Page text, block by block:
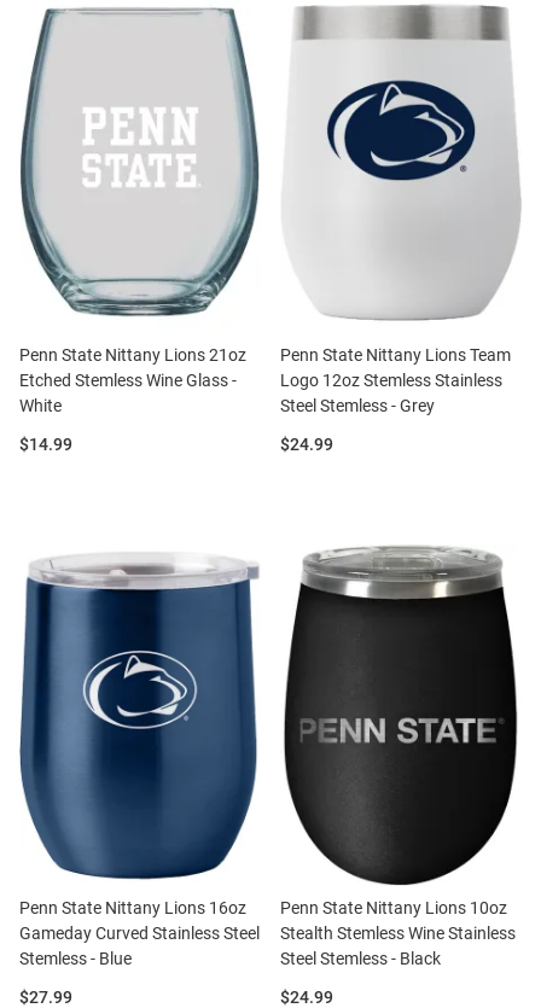
Penn State Nittany Lions 21oz
Etched Stemless Wine Glass -
White
Price:
$14.99
Penn State Nittany Lions Team
Logo 12oz Stemless Stainless
Steel Stemless - Grey
Price:
$24.99
Penn State Nittany Lions 16oz
Gameday Curved Stainless Steel
Stemless - Blue
Price:
$27.99
Penn State Nittany Lions 10oz
Stealth Stemless Wine Stainless
Steel Stemless - Black
Price:
$24.99